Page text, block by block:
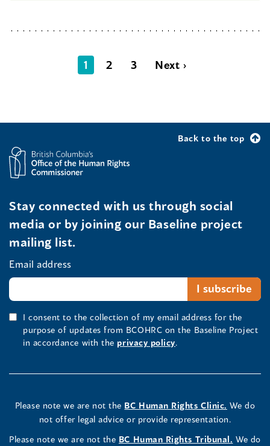
1 2 3 Next ›
Back to the top
Stay connected with us through social
media or by joining our Baseline project
mailing list.
Email address
I consent to the collection of my email address for the
purpose of updates from BCOHRC on the Baseline Project
in accordance with the privacy policy.
Please note we are not the BC Human Rights Clinic. We do
not offer legal advice or provide representation.
Please note we are not the BC Human Rights Tribunal. We do